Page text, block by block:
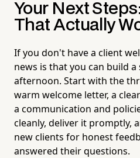
Your Next
That Actually
If you don't have a client
news is that you can build
afternoon. Start with the
warm welcome letter, a
a communication and
cleanly, deliver it promptly,
new clients for honest
answered their questions.